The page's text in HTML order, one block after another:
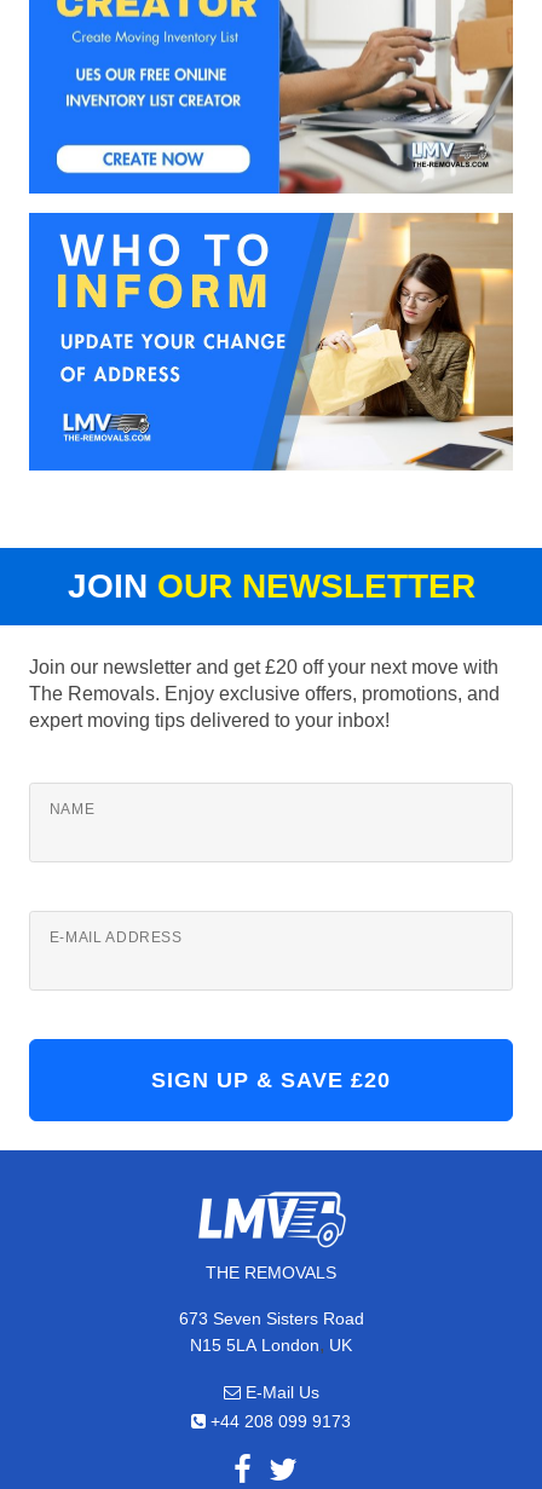
JOIN OUR NEWSLETTER
Join our newsletter and get £20 off your next move with
The Removals. Enjoy exclusive offers, promotions, and
expert moving tips delivered to your inbox!
NAME
E-MAIL ADDRESS
THE REMOVALS
673 Seven Sisters Road
N15 5LA London, UK
E-Mail Us
+44 208 099 9173